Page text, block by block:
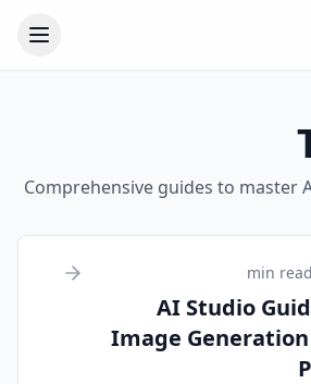
Comprehensive guides to master
AI Studio
Image